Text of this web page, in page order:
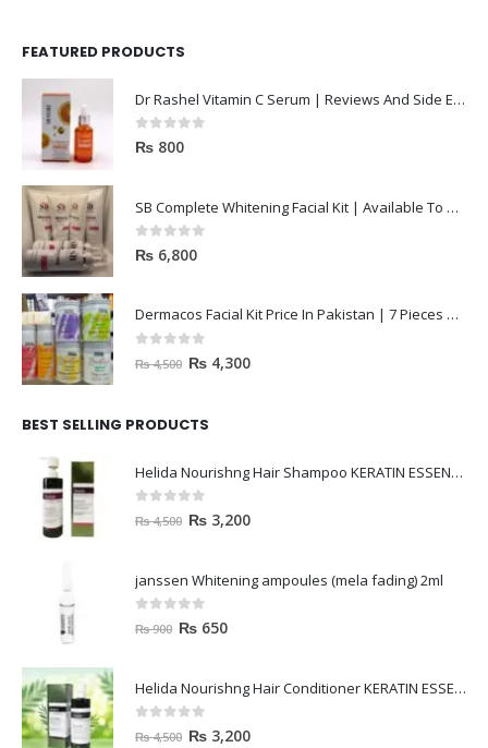
FEATURED PRODUCTS
Dr Rashel Vitamin C Serum | Reviews And Side Effect 2023
0out of 5
₨ 800
SB Complete Whitening Facial Kit | Available To Order Now
0out of 5
₨ 6,800
Dermacos Facial Kit Price In Pakistan | 7 Pieces Buy In 2023
out of 5
₨4,500 ₨ 4,300
BEST SELLING PRODUCTS
Helida Nourishng Hair Shampoo KERATIN ESSENCE
out of 5
₨4,500 ₨ 3,200
janssen Whitening ampoules (mela fading) 2ml
out of 5
₨900 ₨ 650
Helida Nourishng Hair Conditioner KERATIN ESSENCE
out of 5
₨4,500 ₨ 3,200